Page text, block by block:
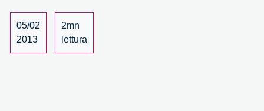
05/02
2013
2mn
lettura